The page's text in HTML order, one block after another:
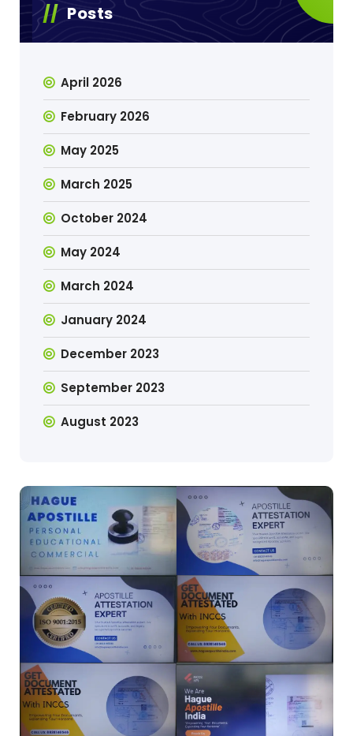
Posts
April 2026
February 2026
May 2025
March 2025
October 2024
May 2024
March 2024
January 2024
December 2023
September 2023
August 2023